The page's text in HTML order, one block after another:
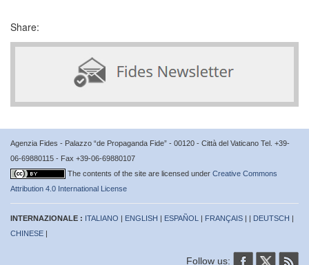
Share:
Agenzia Fides - Palazzo “de Propaganda Fide” - 00120 - Città del Vaticano Tel. +39-
06-69880115 - Fax +39-06-69880107
The contents of the site are licensed under Creative Commons
Attribution 4.0 International License
INTERNAZIONALE : ITALIANO | ENGLISH | ESPAÑOL | FRANÇAIS | | DEUTSCH |
CHINESE |
Follow us: